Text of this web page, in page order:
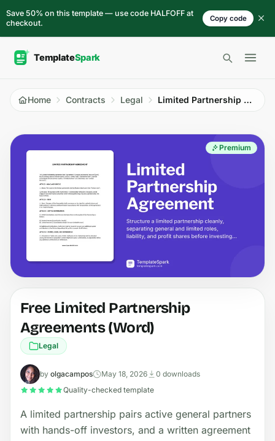
Save 50% on this template — use code HALFOFF at
checkout.
Copy code
Open
Home Contracts Legal Limited Partnership Agreement
Premium
Free Limited Partnership
Agreements (Word)
Legal
by olgacampos May 18, 2026
0 downloads
Quality-checked template
A limited partnership pairs active general partners
with hands-off investors, and a written agreement